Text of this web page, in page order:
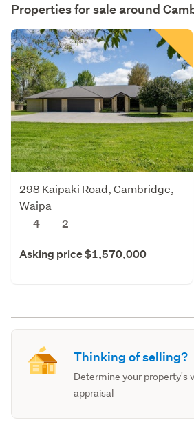
Properties for sale around
298 Kaipaki Road, Cambridge,
Waipa
4
2
Asking price $1,570,000
Thinking of selling?
Determine your property's
appraisal